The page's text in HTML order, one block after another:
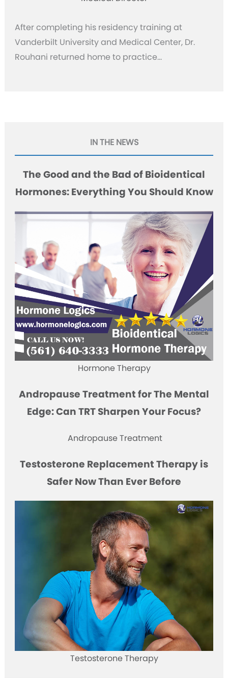
After completing his residency training at
Vanderbilt University and Medical Center, Dr.
Rouhani returned home to practice…
IN THE NEWS
The Good and the Bad of Bioidentical
Hormones: Everything You Should Know
Hormone Therapy
Andropause Treatment for The Mental
Edge: Can TRT Sharpen Your Focus?
Andropause Treatment
Testosterone Replacement Therapy is
Safer Now Than Ever Before
Testosterone Therapy